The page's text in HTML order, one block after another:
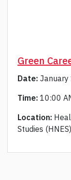
Green
Date:
Time: 10:00
Location:
Studies